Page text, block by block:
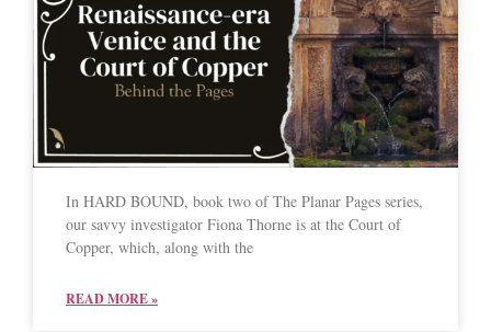
In HARD BOUND, book two of The Planar Pages series,
our savvy investigator Fiona Thorne is at the Court of
Copper, which, along with the
READ MORE »